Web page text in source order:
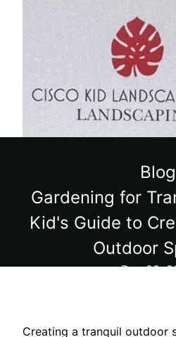
Blog
Gardening for
Kid's Guide to
Outdoor
Dec 08,
Creating a tranquil outdoor